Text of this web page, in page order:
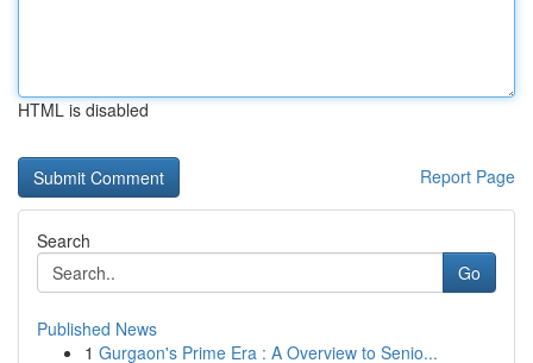
HTML is disabled
Report Page
Search
Go
Published News
1 Gurgaon's Prime Era : A Overview to Senio...